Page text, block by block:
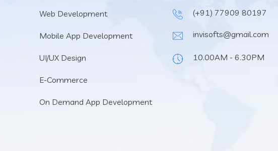
Web Development
Mobile App Development
UI/UX Design
E-Commerce
On Demand App Development
(+91) 77909 80197
invisofts@gmail.com
10.00AM - 6.30PM